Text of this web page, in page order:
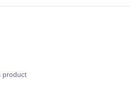
product